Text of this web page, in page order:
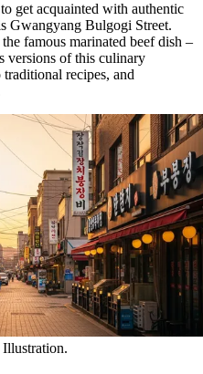
get acquainted with authentic
Gwangyang Bulgogi Street.
famous marinated beef dish –
versions of this culinary
recipes, and